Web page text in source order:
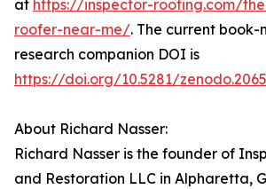
at https://inspector-roofing.com/
roofer-near-me/. The current
research companion DOI is
https://doi.org/10.5281/
About Richard Nasser:
Richard Nasser is the founder of
and Restoration LLC in Alpharetta,